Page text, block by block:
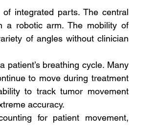
integrated parts. The central
a robotic arm. The mobility of
of angles without clinician
patient’s breathing cycle. Many
to move during treatment
to track tumor movement
accuracy.
for patient movement,